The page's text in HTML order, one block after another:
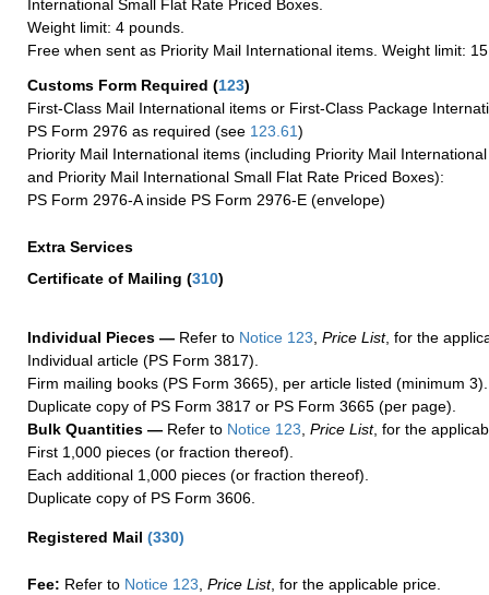
International Small Flat Rate Priced Boxes.
Weight limit: 4 pounds.
Free when sent as Priority Mail International items. Weight limit:
Customs Form Required (123)
First-Class Mail International items or First-Class Package
PS Form 2976 as required (see 123.61)
Priority Mail International items (including Priority Mail
and Priority Mail International Small Flat Rate Priced Boxes):
PS Form 2976-A inside PS Form 2976-E (envelope)
Extra Services
Certificate of Mailing (310)
Individual Pieces — Refer to Notice 123 Price List, for the
Individual article (PS Form 3817).
Firm mailing books (PS Form 3665), per article listed (minimum 3).
Duplicate copy of PS Form 3817 or PS Form 3665 (per page).
Bulk Quantities — Refer to Notice 123 Price List, for the
First 1,000 pieces (or fraction thereof).
Each additional 1,000 pieces (or fraction thereof).
Duplicate copy of PS Form 3606.
Registered Mail (330)
Fee: Refer to Notice 123 Price List, for the applicable price.